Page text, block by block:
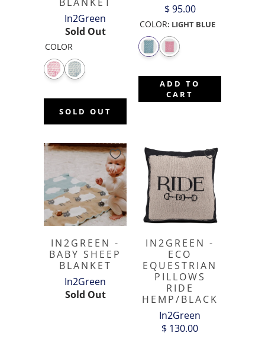
BLANKET
In2Green
Sold Out
COLOR
SOLD OUT
$ 95.00
COLOR: LIGHT BLUE
ADD TO
CART
IN2GREEN -
BABY SHEEP
BLANKET
In2Green
Sold Out
IN2GREEN -
ECO
EQUESTRIAN
PILLOWS
RIDE
HEMP/BLACK
In2Green
$ 130.00